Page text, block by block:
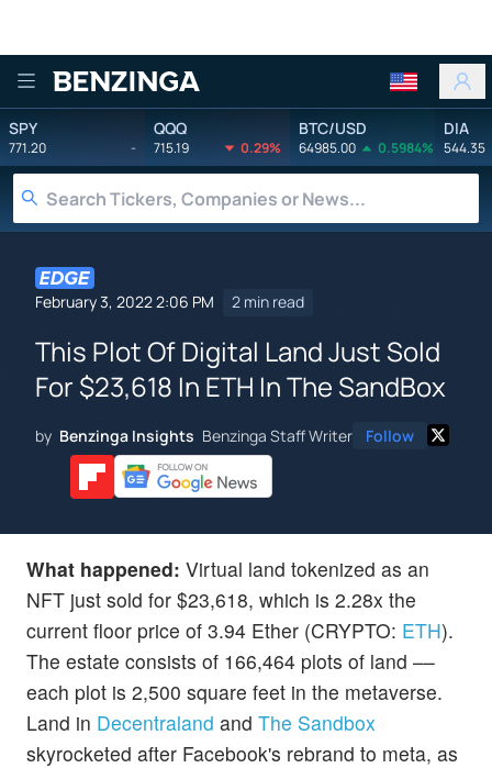
Benzinga
SPY
771.20 -
QQQ
715.19 0.29%
BTC/USD
64985.00 0.5984%
DIA
544.35
February 3, 2022 2:06 PM 2 min read
This Plot Of Digital Land Just Sold
For $23,618 In ETH In The SandBox
by Benzinga Insights Benzinga Staff Writer Follow
What happened: Virtual land tokenized as an
NFT just sold for $23,618, which is 2.28x the
current floor price of 3.94 Ether (CRYPTO: ETH).
The estate consists of 166,464 plots of land ––
each plot is 2,500 square feet in the metaverse.
Land in Decentraland and The Sandbox
skyrocketed after Facebook's rebrand to meta, as